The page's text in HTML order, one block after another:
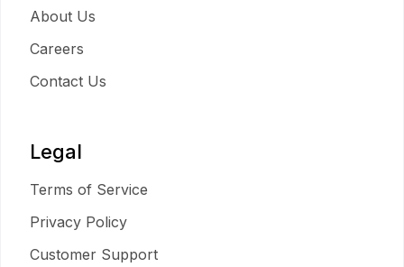
About Us
Careers
Contact Us
Legal
Terms of Service
Privacy Policy
Customer Support